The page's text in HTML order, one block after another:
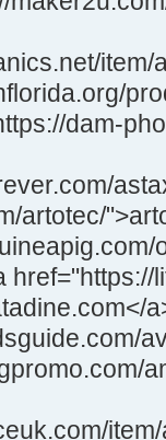
dam-
artotec/